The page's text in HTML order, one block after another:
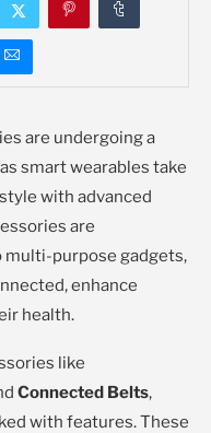
are undergoing a
smart wearables take
with advanced
are
purpose gadgets,
enhance
health.
like
Connected Belts,
with features. These